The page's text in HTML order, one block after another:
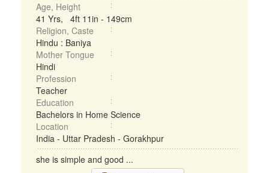
Age, Height
41 Yrs, 4ft 11in - 149cm
Religion, Caste
Hindu : Baniya
Mother Tongue
Hindi
Profession
Teacher
Education
Bachelors in Home Science
Location
India - Uttar Pradesh - Gorakhpur
she is simple and good ...